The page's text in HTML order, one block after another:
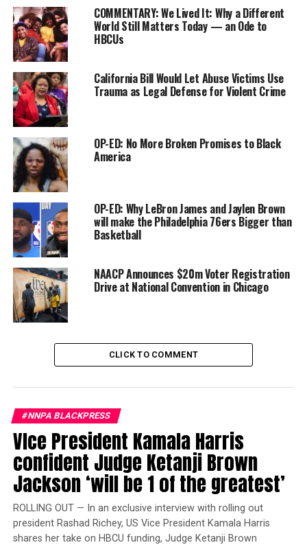
When asked if Smollett will
be back on “Empire,” Henson said, “Yes. I haven’t heard
anything else.”
According to theChicago Tribune, Smollett struck a
deferred deal with prosecutors where he will forfeit the
$10,000 bond in exchange for all 16 counts of disorderly
conduct to be dropped.
Smollett initially faced 64 years in prison after
prosecutors claimed that he lied about an attack he
reported as a hate crime. He had told police he was
assaulted at 2 a.m. by two men who shouted
homophobic and racist slurs at him and put a noose
around his neck. In the more detailed account, he
claimed that he fought back and that one of the
attackers was White.
Chicago police superintendent Eddie Johnson claimed
that Smollett was “dissatisfied with his salary” on
a fake letter that used racist and homophobic language.
When that didn’t garner enough attention, Smollett
Trending
Local legend referee
excelled in more than
sports
“Smollett paid $3,500 to stage this attack and drag
Chicago’s reputation through the mud in the process,”
Johnson said. “The stunt was orchestrated by Smollett
COMMENTARY: We Lived It: Why a Different
World Still Matters Today — an Ode to
HBCUs
California Bill Would Let Abuse Victims Use
Trauma as Legal Defense for Violent Crime
OP-ED: No More Broken Promises to Black
America
OP-ED: Why LeBron James and Jaylen Brown
will make the Philadelphia 76ers Bigger than
Basketball
NAACP Announces $20m Voter Registration
Drive at National Convention in Chicago
CLICK TO COMMENT
#NNPA BLACKPRESS
VIce President Kamala Harris
confident Judge Ketanji Brown
Jackson ‘will be 1 of the greatest’
ROLLING OUT — In an exclusive interview with rolling out
president Rashad Richey, US Vice President Kamala Harris
shares her take on HBCU funding, Judge Ketanji Brown